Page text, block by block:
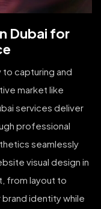
Dubai for
to capturing and
market like
services deliver
professional
seamlessly
visual design in
from layout to
identity while